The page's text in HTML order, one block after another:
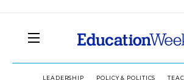
LEADERSHIP POLICY & POLITICS